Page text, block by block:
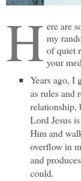
H ere are
my
of quiet
your
Years ago, I
as rules and
relationship,
Lord Jesus
Him and
overflow in
and
could.